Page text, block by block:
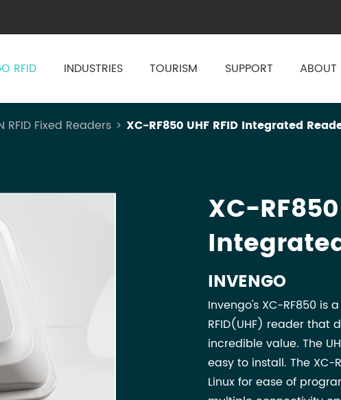
RFID INDUSTRIES TOURISM SUPPORT ABOUT
RFID Fixed Readers XC-RF850 UHF RFID Integrated
XC-
INVENGO
Invengo's XC-RF850 is
RFID(UHF) reader that
incredible value. The
easy to install. The XC-
Linux for ease of